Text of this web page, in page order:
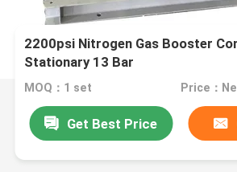
2200psi Nitrogen Gas Booster
Stationary 13 Bar
MOQ：1 set Price：
Get Best Price